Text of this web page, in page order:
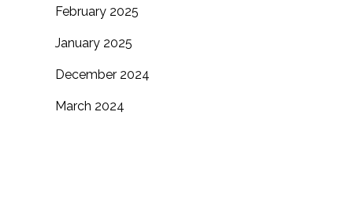
February 2025
January 2025
December 2024
March 2024